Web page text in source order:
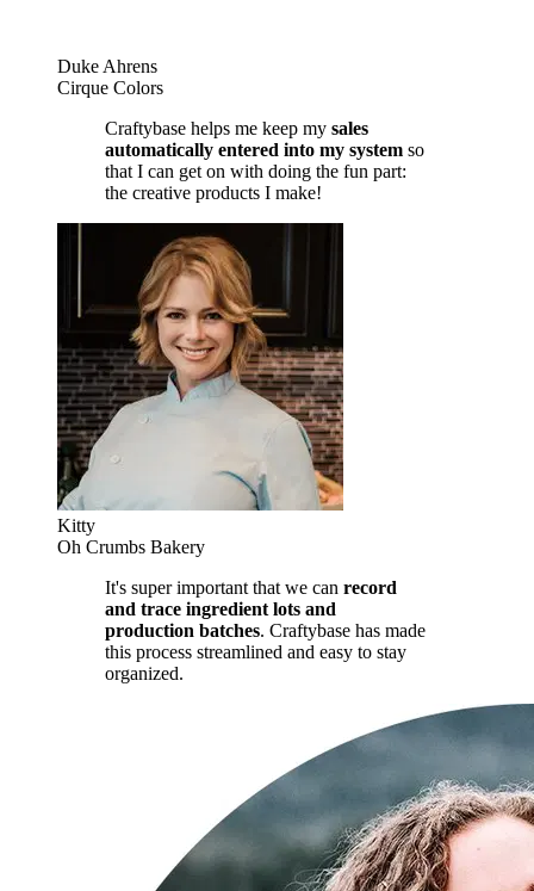
Duke Ahrens
Cirque Colors
Craftybase helps me keep my sales
automatically entered into my system so
that I can get on with doing the fun part:
the creative products I make!
Kitty
Oh Crumbs Bakery
It's super important that we can record
and trace ingredient lots and
production batches. Craftybase has made
this process streamlined and easy to stay
organized.